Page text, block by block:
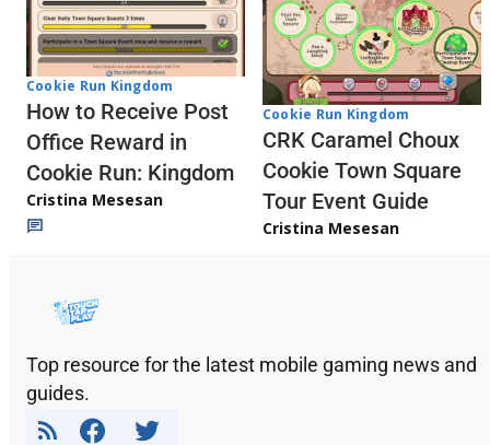
Cookie Run Kingdom
How to Receive Post
Office Reward in
Cookie Run: Kingdom
Cristina Mesesan
Cookie Run Kingdom
CRK Caramel Choux
Cookie Town Square
Tour Event Guide
Cristina Mesesan
Top resource for the latest mobile gaming news and
guides.